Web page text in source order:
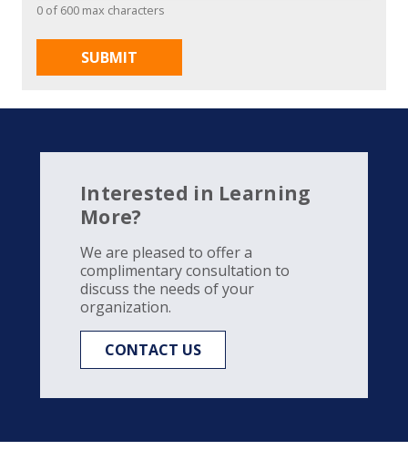
0 of 600 max characters
Interested in Learning
More?
We are pleased to offer a
complimentary consultation to
discuss the needs of your
organization.
CONTACT US